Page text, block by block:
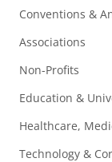
Conventions &
Associations
Non-Profits
Education &
Healthcare,
Technology &